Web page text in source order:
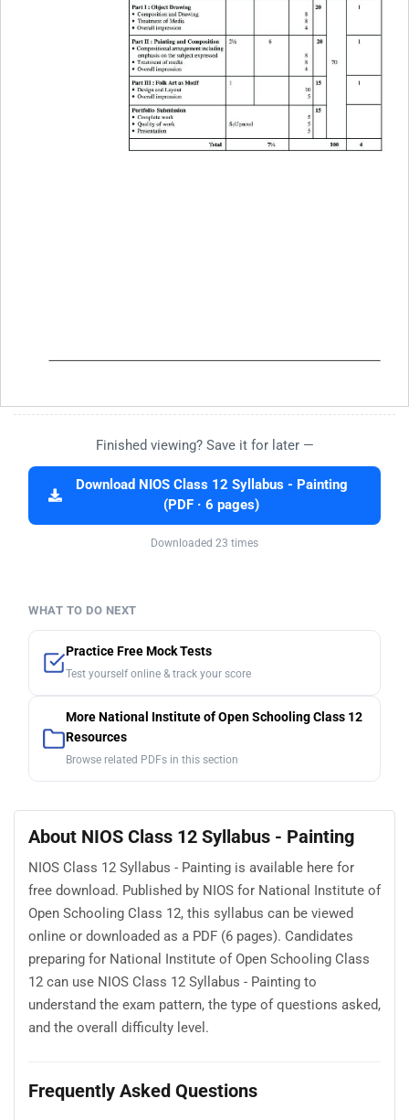
Finished viewing? Save it for later —
Download NIOS Class 12 Syllabus - Painting
(PDF · 6 pages)
Downloaded 23 times
WHAT TO DO NEXT
Practice Free Mock Tests
Test yourself online & track your score
More National Institute of Open Schooling Class 12
Resources
Browse related PDFs in this section
About NIOS Class 12 Syllabus - Painting
NIOS Class 12 Syllabus - Painting is available here for
free download. Published by NIOS for National Institute of
Open Schooling Class 12, this syllabus can be viewed
online or downloaded as a PDF (6 pages). Candidates
preparing for National Institute of Open Schooling Class
12 can use NIOS Class 12 Syllabus - Painting to
understand the exam pattern, the type of questions asked,
and the overall difficulty level.
Frequently Asked Questions